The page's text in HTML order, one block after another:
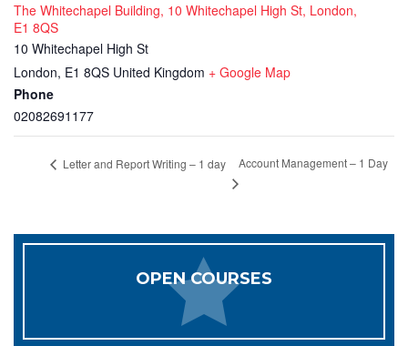
The Whitechapel Building, 10 Whitechapel High St, London,
E1 8QS
10 Whitechapel High St
London, E1 8QS United Kingdom + Google Map
Phone
02082691177
Letter and Report Writing – 1 day Account Management – 1 Day
OPEN COURSES